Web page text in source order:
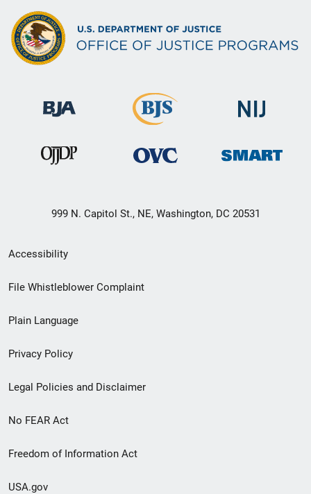
999 N. Capitol St., NE, Washington, DC 20531
Secondary
Footer
menu
Accessibility
File Whistleblower Complaint
Plain Language
Privacy Policy
Legal Policies and Disclaimer
No FEAR Act
Freedom of Information Act
USA.gov